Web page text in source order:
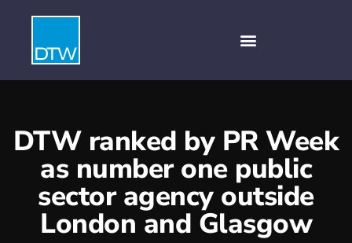
DTW ranked by PR Week
as number one public
sector agency outside
London and Glasgow